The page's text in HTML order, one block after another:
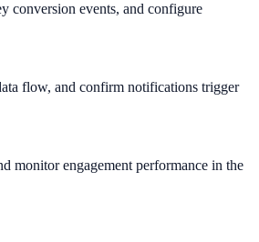
conversion events, and configure
flow, and confirm notifications trigger
monitor engagement performance in the